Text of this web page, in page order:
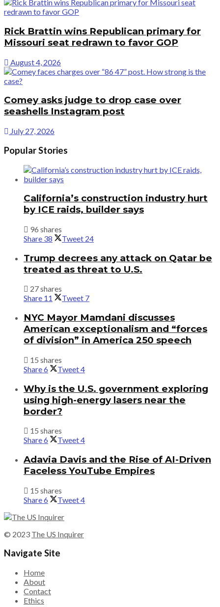
Rick Brattin wins Republican primary for
Missouri seat redrawn to favor GOP
August 4, 2026
Comey asks judge to drop case over
seashells Instagram post
July 27, 2026
Popular Stories
California’s construction industry hurt
by ICE raids, builder says
96 shares
Share 38 Tweet 24
Trump decrees any attack on Qatar be
treated as threat to U.S.
27 shares
Share 11 Tweet 7
NYC Mayor Mamdani discusses
American exceptionalism and “forces
of division” in America 250 speech
15 shares
Share6 Tweet4
Why is the U.S. government exploring
using high-energy lasers near the
border?
15 shares
Share6 Tweet4
Adavia Davis and the Rise of AI-Driven
Faceless YouTube Empires
15 shares
Share6 Tweet4
© 2023 The US Inquirer
Navigate Site
Home
About
Contact
Ethics